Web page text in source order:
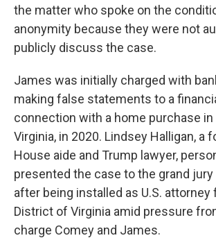
the matter who spoke on the
anonymity because they were not
publicly discuss the case.
James was initially charged with
making false statements to a
connection with a home purchase
Virginia, in 2020. Lindsey Halligan, a
House aide and Trump lawyer,
presented the case to the grand
after being installed as U.S. attorney
District of Virginia amid pressure
charge Comey and James.